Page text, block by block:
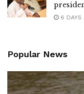
6 DAYS
Popular News